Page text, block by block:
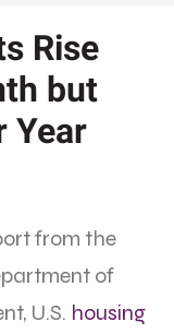
Rise
but
Year
from the
of
U.S. housing